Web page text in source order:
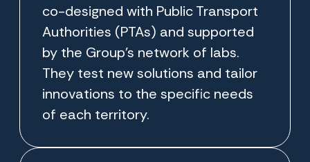
co-designed with Public Transport
Authorities (PTAs) and supported
by the Group’s network of labs.
They test new solutions and tailor
innovations to the specific needs
of each territory.